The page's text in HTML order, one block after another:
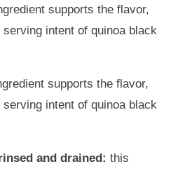
supports the flavor,
intent of quinoa black
supports the flavor,
intent of quinoa black
and drained: this